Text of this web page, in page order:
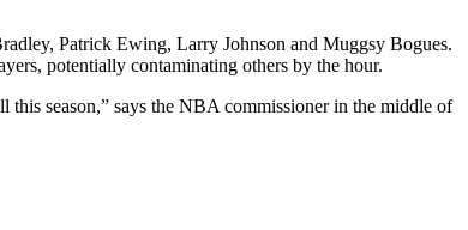
Patrick Ewing, Larry Johnson and Muggsy Bogues.
potentially contaminating others by the hour.
season,” says the NBA commissioner in the middle of